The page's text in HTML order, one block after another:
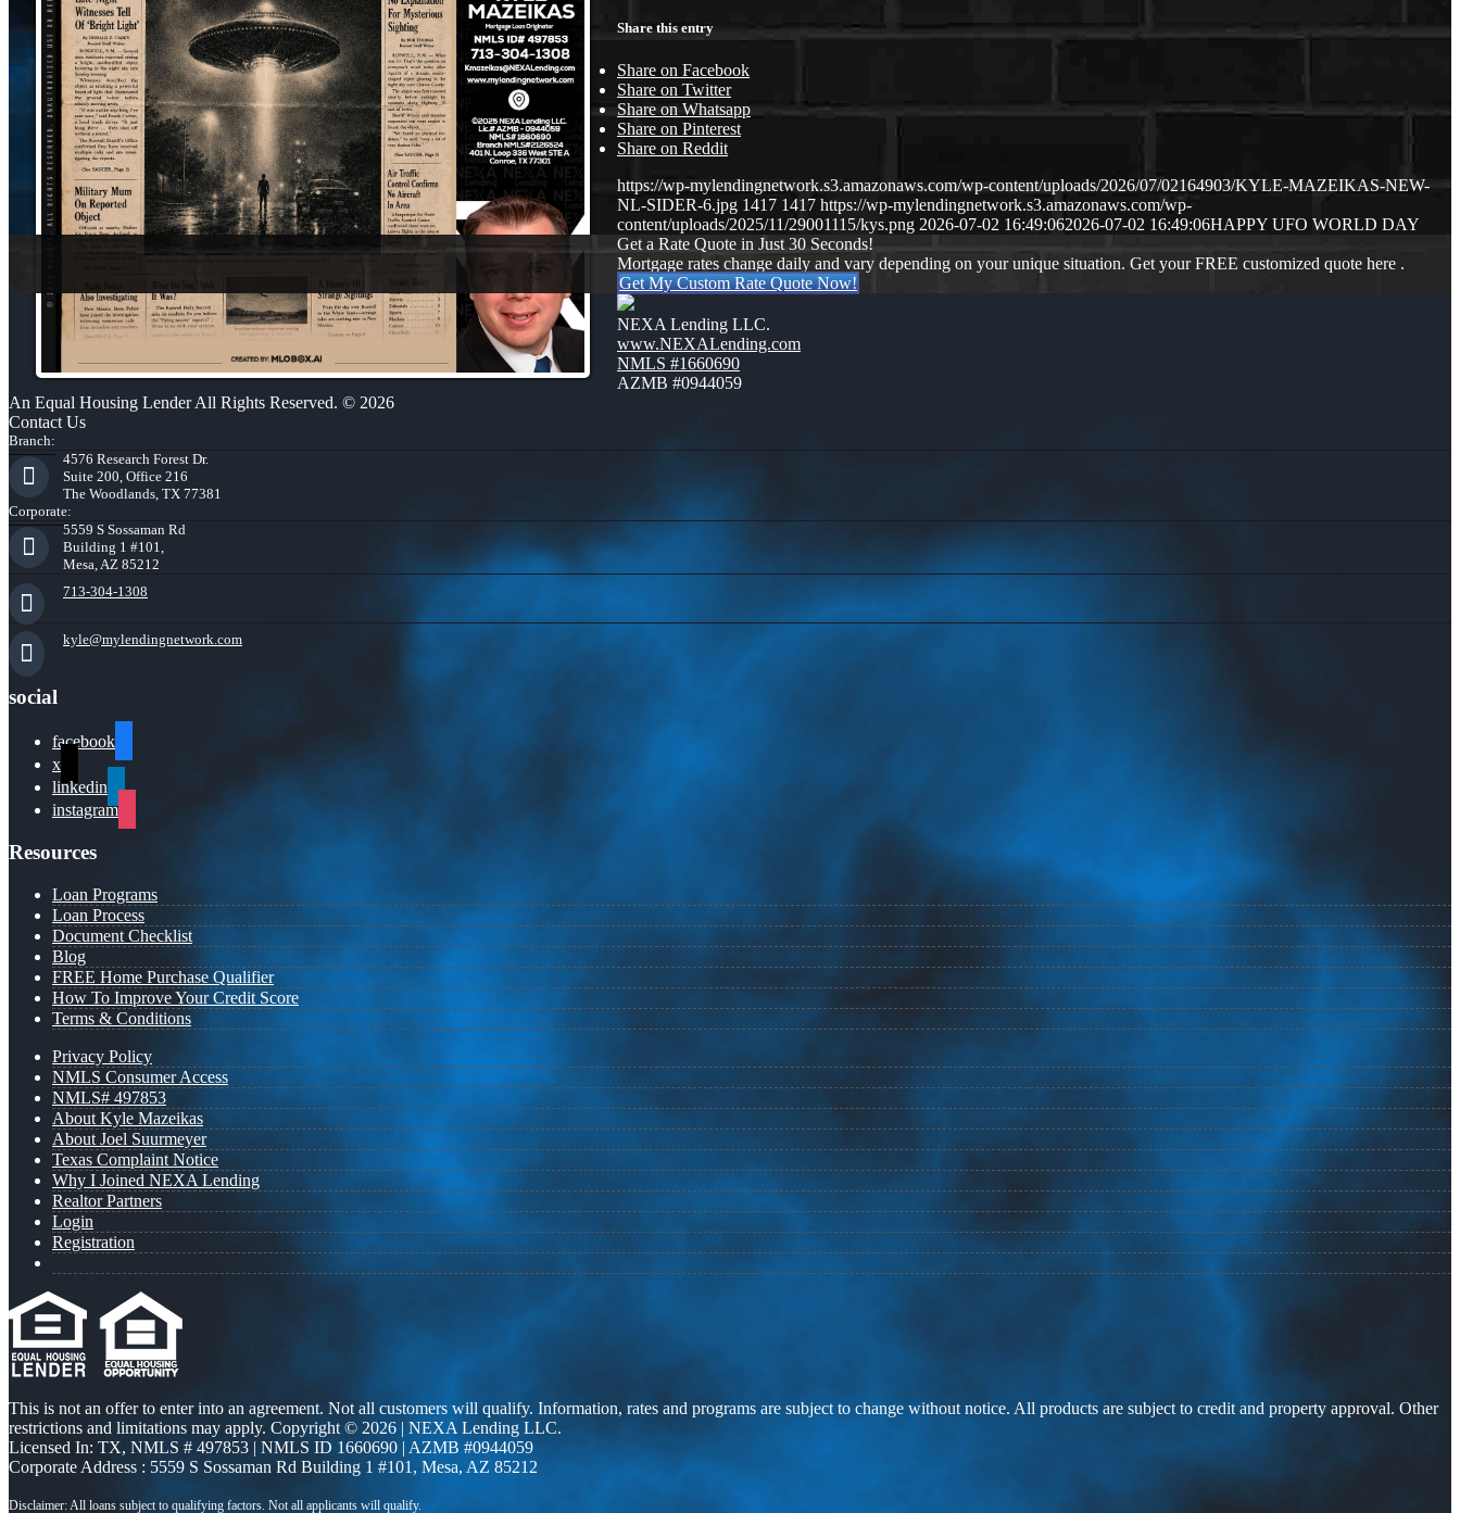
Share this entry
Share on Facebook
Share on Twitter
Share on Whatsapp
Share on Pinterest
Share on Reddit
https://wp-mylendingnetwork.s3.amazonaws.com/wp-content/uploads/2026/07/02164903/KYLE-MAZEIKAS-NEW-
NL-SIDER-6.jpg 1417 1417 https://wp-mylendingnetwork.s3.amazonaws.com/wp-
content/uploads/2025/11/29001115/kys.png 2026-07-02 16:49:062026-07-02 16:49:06HAPPY UFO WORLD DAY
Get a Rate Quote in Just 30 Seconds!
Mortgage rates change daily and vary depending on your unique situation. Get your FREE customized quote here .
Get My Custom Rate Quote Now!
NEXA Lending LLC.
www.NEXALending.com
NMLS #1660690
AZMB #0944059
An Equal Housing Lender All Rights Reserved. © 2026
Contact Us
Branch:
4576 Research Forest Dr.
Suite 200, Office 216
The Woodlands, TX 77381
Corporate:
5559 S Sossaman Rd
Building 1 #101,
Mesa, AZ 85212
713-304-1308
kyle@mylendingnetwork.com
social
facebook
x
linkedin
instagram
Resources
Loan Programs
Loan Process
Document Checklist
Blog
FREE Home Purchase Qualifier
How To Improve Your Credit Score
Terms & Conditions
Privacy Policy
NMLS Consumer Access
NMLS# 497853
About Kyle Mazeikas
About Joel Suurmeyer
Texas Complaint Notice
Why I Joined NEXA Lending
Realtor Partners
Login
Registration
This is not an offer to enter into an agreement. Not all customers will qualify. Information, rates and programs are subject to change without notice. All products are subject to credit and property approval. Other
restrictions and limitations may apply. Copyright © 2026 | NEXA Lending LLC.
Licensed In: TX, NMLS # 497853 | NMLS ID 1660690 | AZMB #0944059
Corporate Address : 5559 S Sossaman Rd Building 1 #101, Mesa, AZ 85212